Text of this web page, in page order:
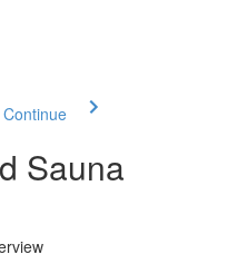
Sauna